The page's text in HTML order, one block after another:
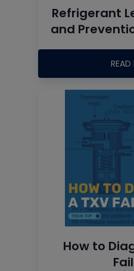
Refrigerant
and
READ
How to